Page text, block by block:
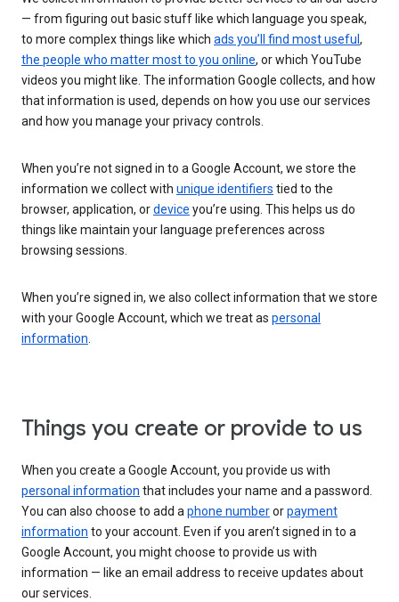
— from figuring out basic stuff like which language you speak,
to more complex things like which ads you’ll find most useful ,
the people who matter most to you online, or which YouTube
videos you might like. The information Google collects, and how
that information is used, depends on how you use our services
and how you manage your privacy controls.
When you’re not signed in to a Google Account, we store the
information we collect with unique identifiers tied to the
browser, application, ordevice you’re using. This helps us do
things like maintain your language preferences across
browsing sessions.
When you’re signed in, we also collect information that we store
with your Google Account, which we treat as personal
information.
Things you create or provide to us
When you create a Google Account, you provide us with
personal information that includes your name and a password.
You can also choose to add aphone numberorpayment
information to your account. Even if you aren’t signed in to a
Google Account, you might choose to provide us with
information — like an email address to receive updates about
our services.